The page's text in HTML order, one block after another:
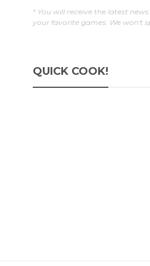
* You will receive the latest
your favorite games. We won't
QUICK COOK!